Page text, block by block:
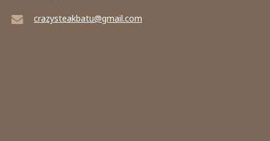
crazysteakbatu@gmail.com